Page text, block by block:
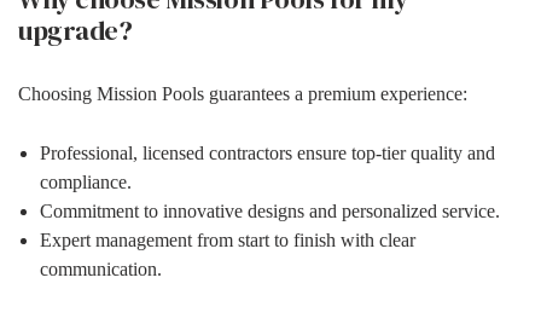
upgrade?
Choosing Mission Pools guarantees a premium experience:
Professional, licensed contractors ensure top-tier quality and
compliance.
Commitment to innovative designs and personalized service.
Expert management from start to finish with clear
communication.